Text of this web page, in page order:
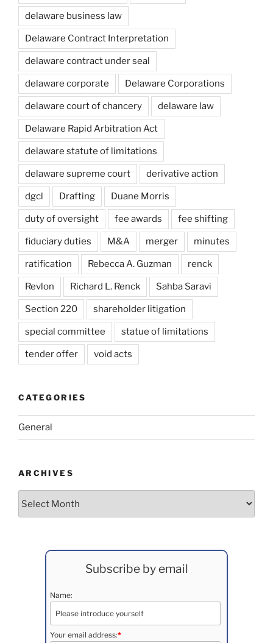
delaware business law
Delaware Contract Interpretation
delaware contract under seal
delaware corporate Delaware Corporations
delaware court of chancery delaware law
Delaware Rapid Arbitration Act
delaware statute of limitations
delaware supreme court derivative action
dgcl Drafting Duane Morris
duty of oversight fee awards fee shifting
fiduciary duties M&A merger minutes
ratification Rebecca A. Guzman renck
Revlon Richard L. Renck Sahba Saravi
Section 220 shareholder litigation
special committee statue of limitations
tender offer void acts
CATEGORIES
General
ARCHIVES
Subscribe by email
Name:
Your email address:*